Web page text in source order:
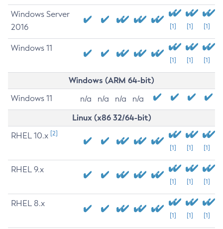
Windows Server
2016
[1] [1] [1]
Windows 11
[1] [1] [1]
Windows (ARM 64-bit)
Windows 11 n/a n/a n/a n/a
Linux (x86 32/64-bit)
RHEL 10.x [2]
[1] [1] [1]
RHEL 9.x
[1] [1] [1]
RHEL 8.x
[1] [1] [1]